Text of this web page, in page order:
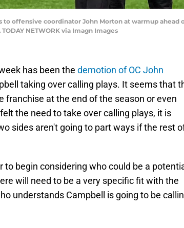
to offensive coordinator John Morton at warmup
NETWORK via Imagn Images
has been the demotion of OC John
taking over calling plays. It seems that
at the end of the season or even
the need to take over calling plays, it is
sides aren't going to part ways if the rest
begin considering who could be a
will need to be a very specific fit with the
understands Campbell is going to be